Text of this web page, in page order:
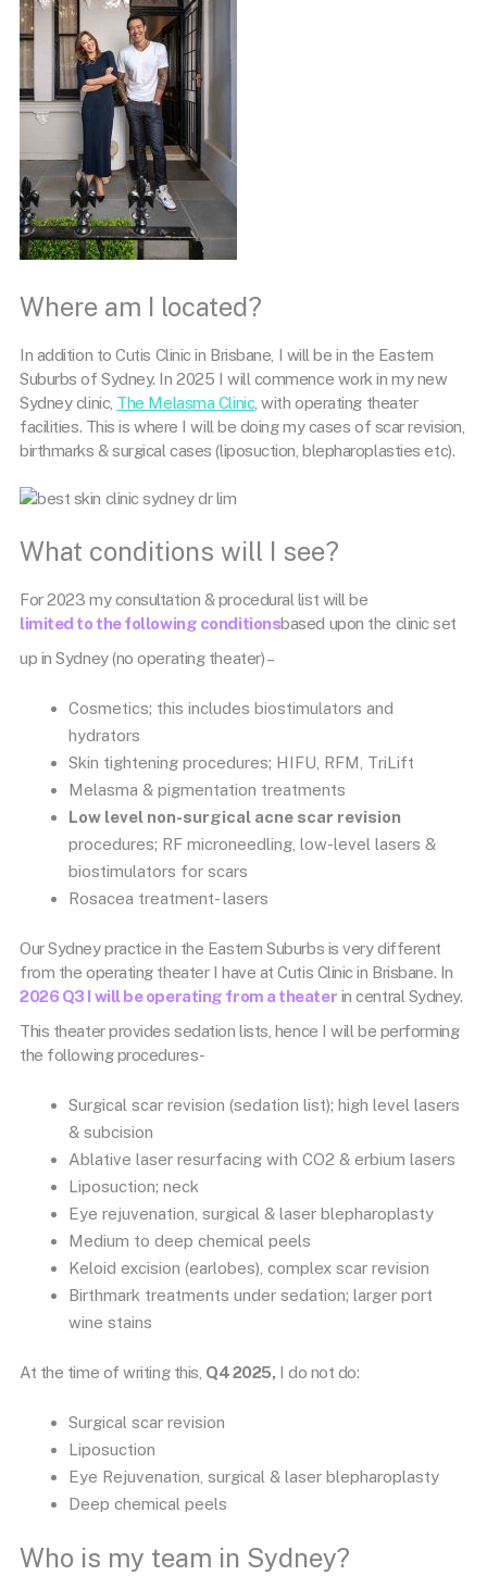
Where am I located?
In addition to Cutis Clinic in Brisbane, I will be in the Eastern
Suburbs of Sydney. In 2025 I will commence work in my new
Sydney clinic, The Melasma Clinic, with operating theater
facilities. This is where I will be doing my cases of scar revision,
birthmarks & surgical cases (liposuction, blepharoplasties etc).
What conditions will I see?
For 2023 my consultation & procedural list will be
limited to the following conditionsbased upon the clinic set
up in Sydney (no operating theater) –
Cosmetics; this includes biostimulators and
hydrators
Skin tightening procedures; HIFU, RFM, TriLift
Melasma & pigmentation treatments
Low level non-surgical acne scar revision
procedures; RF microneedling, low-level lasers &
biostimulators for scars
Rosacea treatment- lasers
Our Sydney practice in the Eastern Suburbs is very different
from the operating theater I have at Cutis Clinic in Brisbane. In
2026 Q3 I will be operating from a theater in central Sydney.
This theater provides sedation lists, hence I will be performing
the following procedures-
Surgical scar revision (sedation list); high level lasers
& subcision
Ablative laser resurfacing with CO2 & erbium lasers
Liposuction; neck
Eye rejuvenation, surgical & laser blepharoplasty
Medium to deep chemical peels
Keloid excision (earlobes), complex scar revision
Birthmark treatments under sedation; larger port
wine stains
At the time of writing this, Q4 2025, I do not do:
Surgical scar revision
Liposuction
Eye Rejuvenation, surgical & laser blepharoplasty
Deep chemical peels
Who is my team in Sydney?